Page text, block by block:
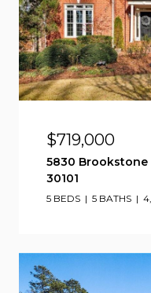
$719,000
5830 Brookstone
30101
5 BEDS 5 BATHS